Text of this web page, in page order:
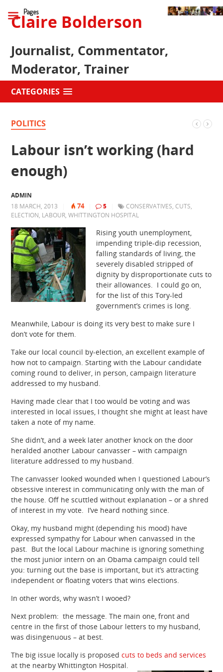
Claire Bolderson
Journalist, Commentator,
Moderator, Trainer
CATEGORIES
POLITICS
Labour isn’t working (hard
enough)
ADMIN
18 MARCH, 2013
74 5 CONSERVATIVES,CUTS,
ELECTION, LABOUR,WHITTINGTON HOSPITAL
Rising youth unemployment,
impending triple-dip recession,
falling standards of living, the
severely disabled stripped of
dignity by disproportionate cuts to
their allowances. I could go on,
for the list of this Tory-led
government’s crimes is long.
Meanwhile, Labour is doing its very best to make sure I
don’t vote for them.
Take our local council by-election, an excellent example of
how not to campaign. Starting with the Labour candidate
coming round to deliver, in person, campaign literature
addressed to my husband.
Having made clear that I too would be voting and was
interested in local issues, I thought she might at least have
taken a note of my name.
She didn’t, and a week later another knock on the door
heralded another Labour canvasser – with campaign
literature addressed to my husband.
The canvasser looked wounded when I questioned Labour’s
obsessive interest in communicating only with the man of
the house. Off he scuttled without explanation – or a shred
of interest in my vote. I’ve heard nothing since.
Okay, my husband might (depending his mood) have
expressed sympathy for Labour when canvassed in the
past. But the local Labour machine is ignoring something
the most junior intern on an Obama campaign could tell
you: turning out the base is important, but it’s attracting
independent or floating voters that wins elections.
In other words, why wasn’t I wooed?
Next problem: the message. The main one, front and
centre in the first of those Labour letters to my husband,
was disingenuous – at best.
The big issue locally is proposedcuts to beds and services
at the nearby Whittington Hospital.
Pages